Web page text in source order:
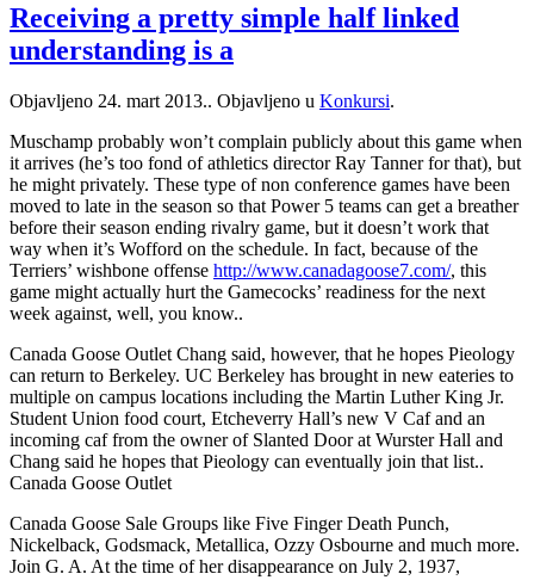
Receiving a pretty simple half linked
understanding is a
Objavljeno 24. mart 2013.. Objavljeno u Konkursi.
Muschamp probably won’t complain publicly about this game when
it arrives (he’s too fond of athletics director Ray Tanner for that), but
he might privately. These type of non conference games have been
moved to late in the season so that Power 5 teams can get a breather
before their season ending rivalry game, but it doesn’t work that
way when it’s Wofford on the schedule. In fact, because of the
Terriers’ wishbone offense http://www.canadagoose7.com/, this
game might actually hurt the Gamecocks’ readiness for the next
week against, well, you know..
Canada Goose Outlet Chang said, however, that he hopes Pieology
can return to Berkeley. UC Berkeley has brought in new eateries to
multiple on campus locations including the Martin Luther King Jr.
Student Union food court, Etcheverry Hall’s new V Caf and an
incoming caf from the owner of Slanted Door at Wurster Hall and
Chang said he hopes that Pieology can eventually join that list..
Canada Goose Outlet
Canada Goose Sale Groups like Five Finger Death Punch,
Nickelback, Godsmack, Metallica, Ozzy Osbourne and much more.
Join G. A. At the time of her disappearance on July 2, 1937,